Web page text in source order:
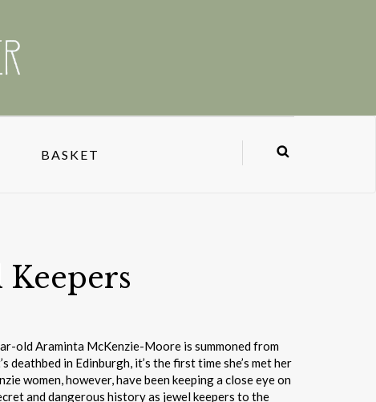
BASKET
Keepers
old Araminta McKenzie-Moore is summoned from
deathbed in Edinburgh, it’s the first time she’s met her
women, however, have been keeping a close eye on
and dangerous history as jewel keepers to the